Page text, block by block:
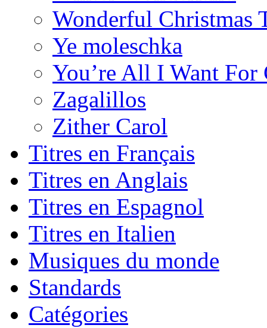
Wonderful Christmas
Ye moleschka
You’re All I Want For
Zagalillos
Zither Carol
Titres en Français
Titres en Anglais
Titres en Espagnol
Titres en Italien
Musiques du monde
Standards
Catégories